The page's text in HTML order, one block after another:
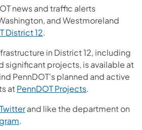
news and traffic alerts
and Westmoreland
District 12.
in District 12, including
significant projects, is available at
PennDOT's planned and active
atPennDOT Projects.
Twitterand like the department on
.